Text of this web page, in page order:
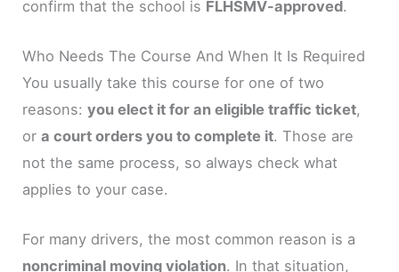
confirm that the school is FLHSMV-approved.
Who Needs The Course And When It Is Required
You usually take this course for one of two
reasons:you elect it for an eligible traffic ticket,
ora court orders you to complete it. Those are
not the same process, so always check what
applies to your case.
For many drivers, the most common reason is a
noncriminal moving violation. In that situation,